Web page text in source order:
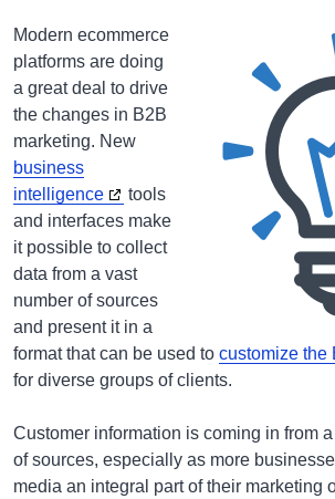
Modern ecommerce
platforms are doing
a great deal to drive
the changes in B2B
marketing. New
business
intelligence
tools
and interfaces make
it possible to collect
data from a vast
number of sources
and present it in a
format that can be used to customize the
for diverse groups of clients.
Customer information is coming in from
of sources, especially as more
media an integral part of their marketing